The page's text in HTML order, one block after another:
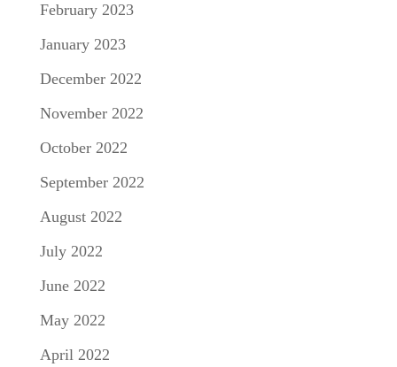
February 2023
January 2023
December 2022
November 2022
October 2022
September 2022
August 2022
July 2022
June 2022
May 2022
April 2022